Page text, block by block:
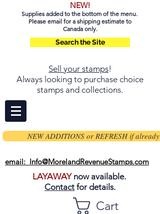
NEW!
Supplies added to the bottom of the menu.
Please email for a shipping estimate to
Canada only.
Search the Site
Sell your stamps!
Always looking to purchase choice
stamps and collections.
NEW ADDITIONS or REFRESH if already
email: Info@MorelandRevenueStamps.com
LAYAWAYnow available.
Contact for details.
Cart